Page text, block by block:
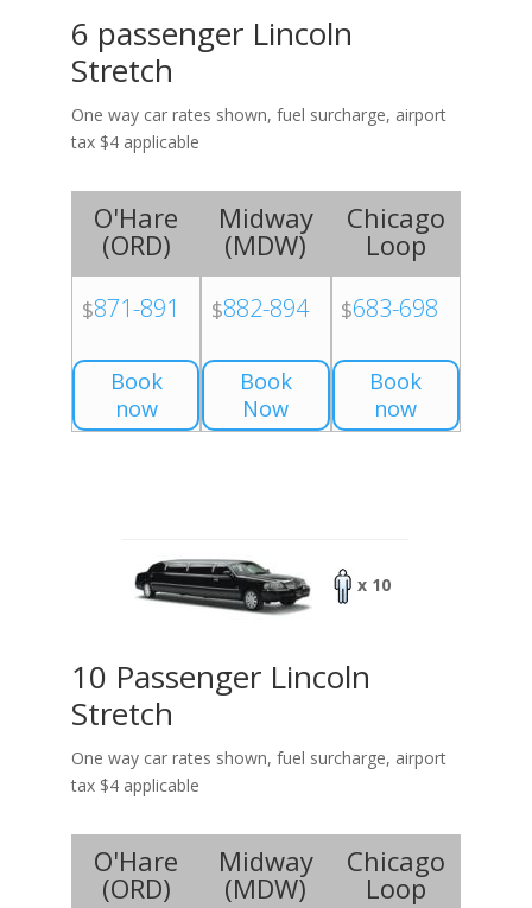
6 passenger Lincoln
Stretch
One way car rates shown, fuel surcharge, airport
tax $4 applicable
O'Hare
(ORD)
$871-891
Book
now
Midway
(MDW)
$882-894
Book
Now
Chicago
Loop
$683-698
Book
now
x 10
10 Passenger Lincoln
Stretch
One way car rates shown, fuel surcharge, airport
tax $4 applicable
O'Hare
(ORD)
Midway
(MDW)
Chicago
Loop